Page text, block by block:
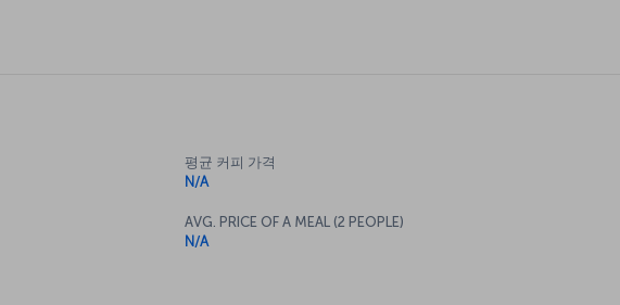
평균 커피 가격
N/A
AVG. PRICE OF A MEAL (2 PEOPLE)
N/A